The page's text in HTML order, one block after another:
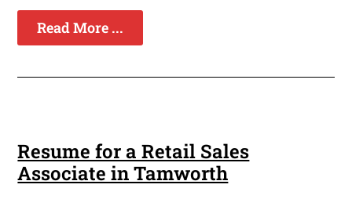
Read More ...
Resume for a Retail Sales
Associate in Tamworth